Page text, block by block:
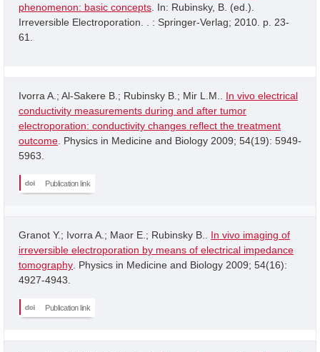
phenomenon: basic concepts . In: Rubinsky, B. (ed.).
Irreversible Electroporation. . : Springer-Verlag; 2010. p. 23-
61.
Ivorra A.; Al-Sakere B.; Rubinsky B.; Mir L.M.. In vivo electrical
conductivity measurements during and after tumor
electroporation: conductivity changes reflect the treatment
outcome . Physics in Medicine and Biology 2009; 54(19): 5949-
5963.
Publication link
Granot Y.; Ivorra A.; Maor E.; Rubinsky B.. In vivo imaging of
irreversible electroporation by means of electrical impedance
tomography . Physics in Medicine and Biology 2009; 54(16):
4927-4943.
Publication link